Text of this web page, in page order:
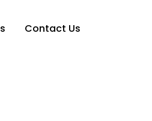
Contact Us